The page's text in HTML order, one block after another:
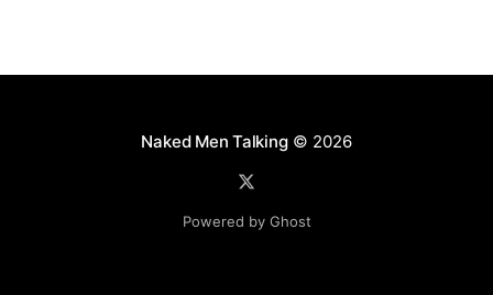
Naked Men Talking© 2026
Powered by Ghost